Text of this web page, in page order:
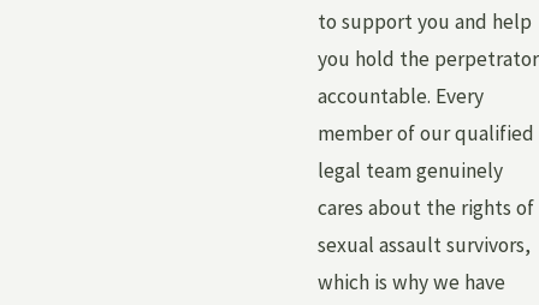
to support you and help
you hold the perpetrator
accountable. Every
member of our qualified
legal team genuinely
cares about the rights of
sexual assault survivors,
which is why we have